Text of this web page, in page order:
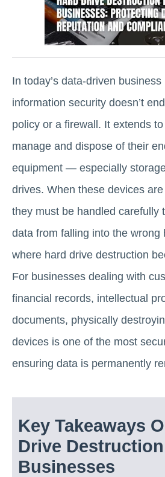
In today’s data-driven
information security doesn’t
policy or a firewall. It extends
manage and dispose of their
equipment — especially
drives. When these devices
they must be handled carefully
data from falling into the wrong
where hard drive destruction
For businesses dealing with
financial records, intellectual
documents, physically
devices is one of the most
ensuring data is permanently
Key Takeaways
Drive
Businesses